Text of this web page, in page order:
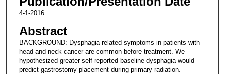
4-1-2016
Abstract
BACKGROUND: Dysphagia-related symptoms in patients with
head and neck cancer are common before treatment. We
hypothesized greater self-reported baseline dysphagia would
predict gastrostomy placement during primary radiation.